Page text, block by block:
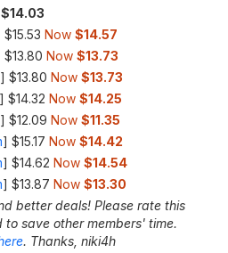
$14.03
$15.53 Now $14.57
$13.80 Now $13.73
] $13.80 Now $13.73
] $14.32 Now $14.25
] $12.09 Now $11.35
] $15.17 Now $14.42
] $14.62 Now $14.54
] $13.87 Now $13.30
better deals! Please rate this
save other members' time.
. Thanks, niki4h